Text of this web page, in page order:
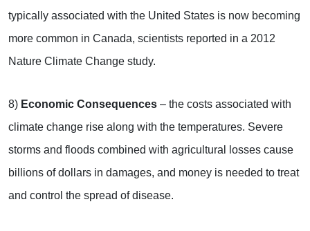
typically associated with the United States is now becoming
more common in Canada, scientists reported in a 2012
Nature Climate Change study.
8) Economic Consequences – the costs associated with
climate change rise along with the temperatures. Severe
storms and floods combined with agricultural losses cause
billions of dollars in damages, and money is needed to treat
and control the spread of disease.